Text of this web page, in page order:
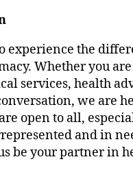
experience the
Whether you
services, health
we are
open to all,
and in
be your partner in